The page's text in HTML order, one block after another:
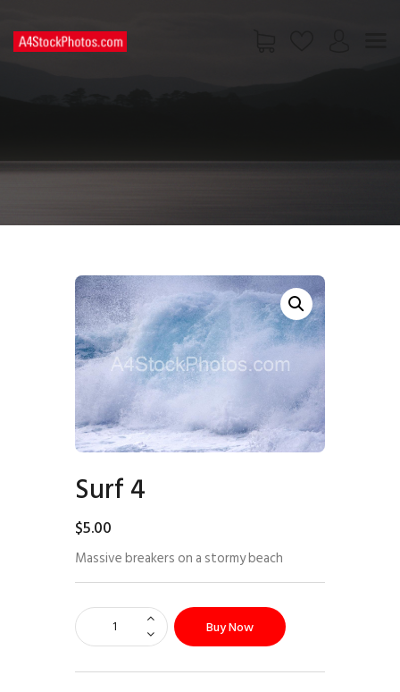
PAGES
Surf 4
$5.00
Massive breakers on a stormy beach
Buy Now